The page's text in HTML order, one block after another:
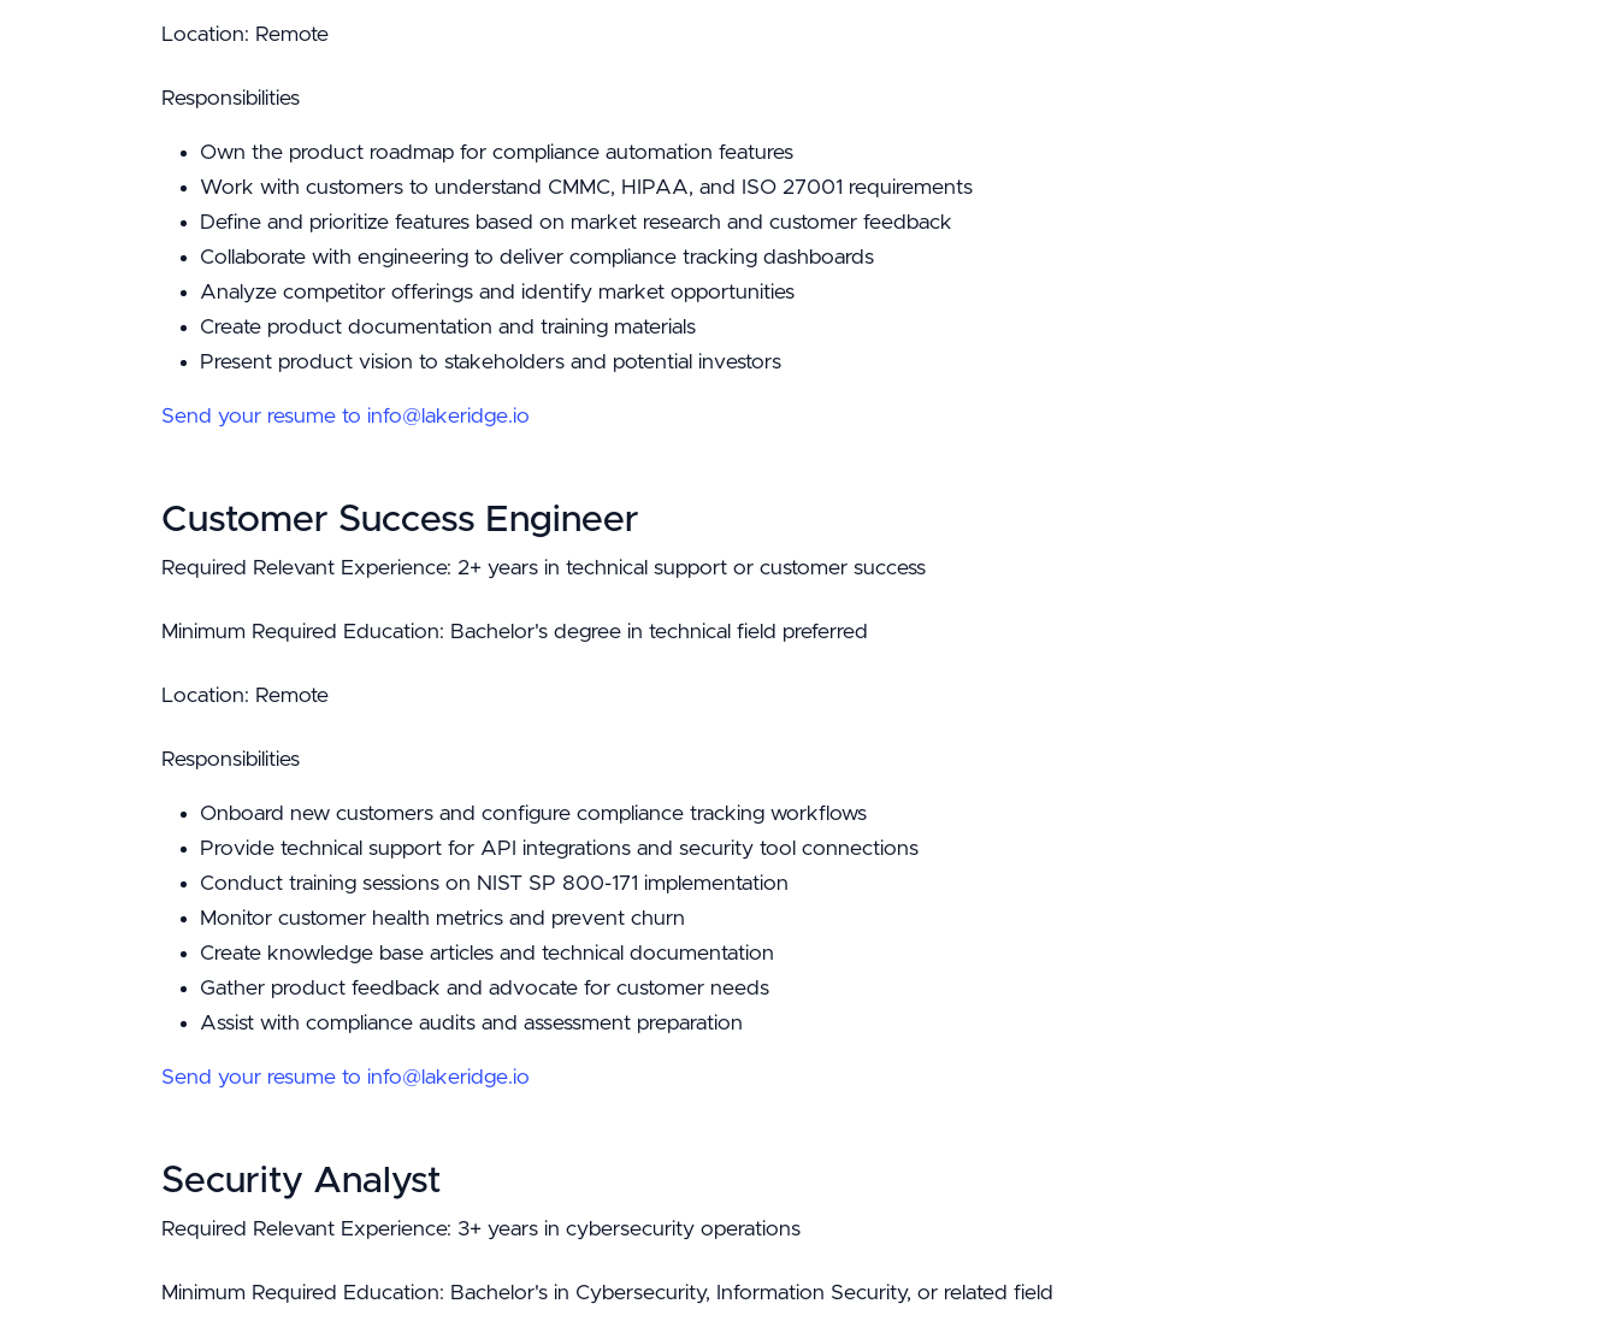
Location: Remote
Responsibilities
Own the product roadmap for compliance automation features
Work with customers to understand CMMC, HIPAA, and ISO 27001 requirements
Define and prioritize features based on market research and customer feedback
Collaborate with engineering to deliver compliance tracking dashboards
Analyze competitor offerings and identify market opportunities
Create product documentation and training materials
Present product vision to stakeholders and potential investors
Send your resume to info@lakeridge.io
Customer Success Engineer
Required Relevant Experience: 2+ years in technical support or customer success
Minimum Required Education: Bachelor's degree in technical field preferred
Location: Remote
Responsibilities
Onboard new customers and configure compliance tracking workflows
Provide technical support for API integrations and security tool connections
Conduct training sessions on NIST SP 800-171 implementation
Monitor customer health metrics and prevent churn
Create knowledge base articles and technical documentation
Gather product feedback and advocate for customer needs
Assist with compliance audits and assessment preparation
Send your resume to info@lakeridge.io
Security Analyst
Required Relevant Experience: 3+ years in cybersecurity operations
Minimum Required Education: Bachelor's in Cybersecurity, Information Security, or related field